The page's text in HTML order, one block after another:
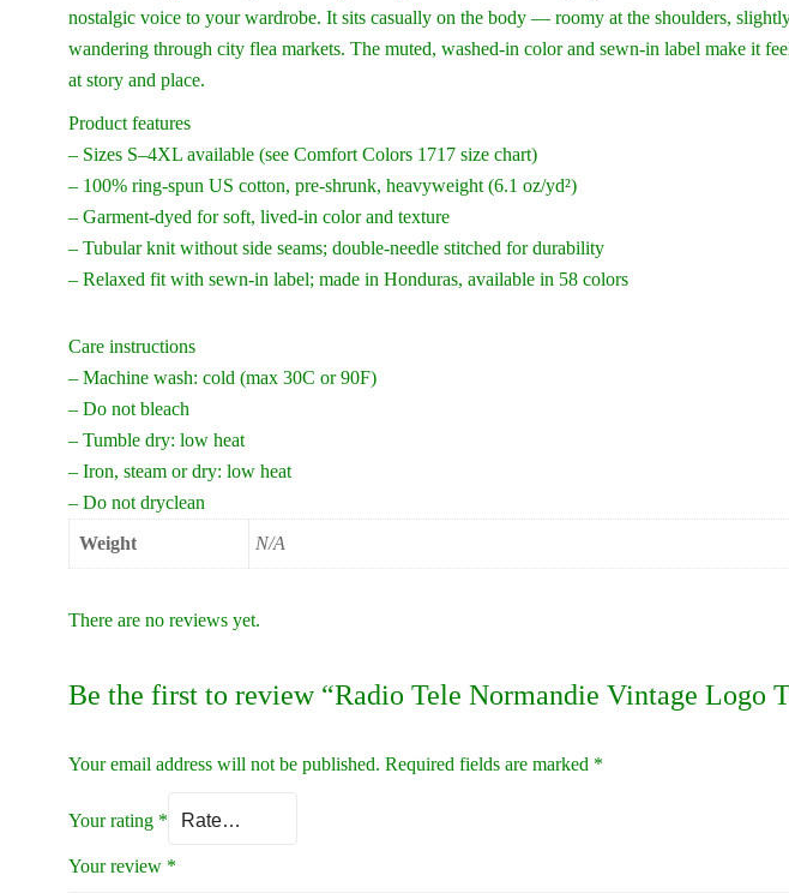
nostalgic voice to your wardrobe. It sits casually on the body — roomy at the shoulders,
wandering through city flea markets. The muted, washed-in color and sewn-in label make it
at story and place.
Product features
– Sizes S–4XL available (see Comfort Colors 1717 size chart)
– 100% ring-spun US cotton, pre-shrunk, heavyweight (6.1 oz/yd²)
– Garment-dyed for soft, lived-in color and texture
– Tubular knit without side seams; double-needle stitched for durability
– Relaxed fit with sewn-in label; made in Honduras, available in 58 colors
Care instructions
– Machine wash: cold (max 30C or 90F)
– Do not bleach
– Tumble dry: low heat
– Iron, steam or dry: low heat
– Do not dryclean
Weight
N/A
There are no reviews yet.
Be the first to review “Radio Tele Normandie Vintage Logo
Your email address will not be published. Required fields are marked *
Your rating *
Your review *